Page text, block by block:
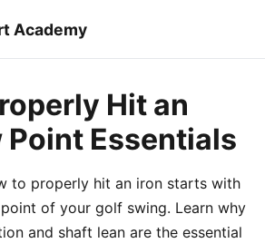
Academy
Hit an
Point Essentials
to properly hit an iron starts with
of your golf swing. Learn why
and shaft lean are the essential